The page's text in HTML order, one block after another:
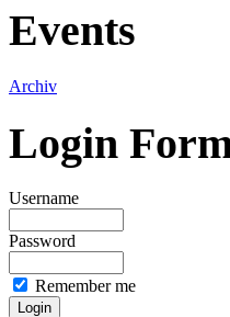
Events
Archiv
Login
Username
Password
Remember me